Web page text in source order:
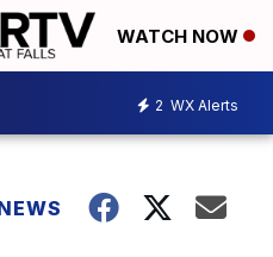
WATCH NOW
2 WX Alerts